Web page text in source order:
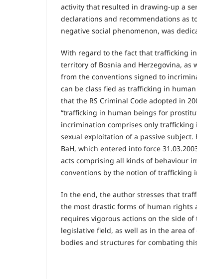
activity that resulted in drawing-up a
declarations and recommendations as
negative social phenomenon, was
With regard to the fact that trafficking
territory of Bosnia and Herzegovina, as
from the conventions signed to
can be class fied as trafficking in
that the RS Criminal Code adopted in
“trafficking in human beings for
incrimination comprises only
sexual exploitation of a passive subject.
BaH, which entered into force
acts comprising all kinds of behaviour
conventions by the notion of trafficking
In the end, the author stresses that
the most drastic forms of human rights
requires vigorous actions on the side
legislative field, as well as in the area
bodies and structures for combating